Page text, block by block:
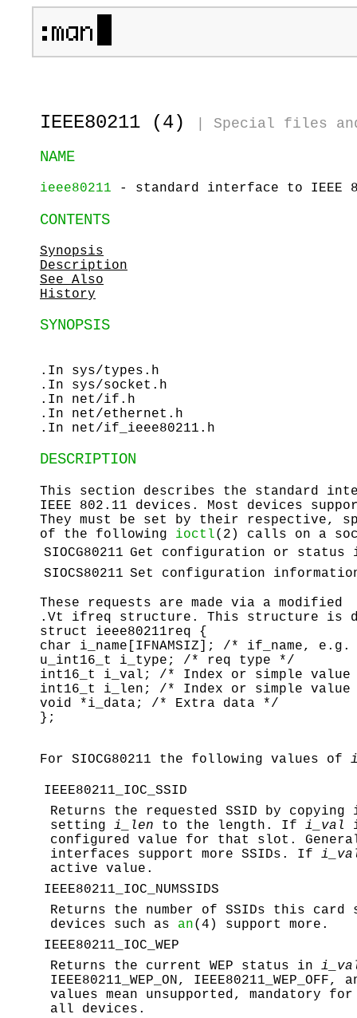
IEEE80211 (4) Special files
NAME
ieee80211 - standard interface to IEEE
CONTENTS
Synopsis
Description
See Also
History
SYNOPSIS
.In sys/types.h
.In sys/socket.h
.In net/if.h
.In net/ethernet.h
.In net/if_ieee80211.h
DESCRIPTION
This section describes the standard
IEEE 802.11 devices. Most devices
They must be set by their respective,
of the following ioctl(2) calls on a
SIOCG80211 Get configuration or status
SIOCS80211 Set configuration
These requests are made via a modified
.Vt ifreq structure. This structure is
struct ieee80211req {
char i_name[IFNAMSIZ]; /* if_name,
u_int16_t i_type; /* req type */
int16_t i_val; /* Index or simple
int16_t i_len; /* Index or simple
void *i_data; /* Extra data */
};
For SIOCG80211 the following values of
IEEE80211_IOC_SSID
Returns the requested SSID by
setting i_len to the length. If i_val
configured value for that slot.
interfaces support more SSIDs. If
active value.
IEEE80211_IOC_NUMSSIDS
Returns the number of SSIDs this
devices such as an(4) support more.
IEEE80211_IOC_WEP
Returns the current WEP status in
IEEE80211_WEP_ON, IEEE80211_WEP_OFF,
values mean unsupported,
all devices.